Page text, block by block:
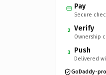
Pay
Secure
2 Verify
Ownership
3 Push
Delivered
GoDaddy-